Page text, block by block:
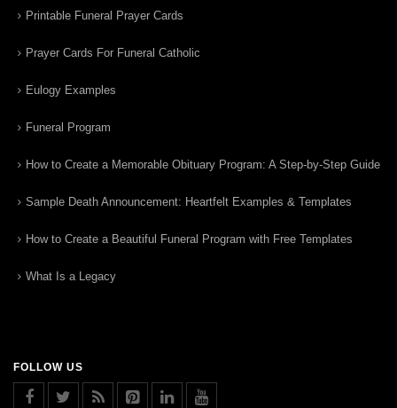
Printable Funeral Prayer Cards
Prayer Cards For Funeral Catholic
Eulogy Examples
Funeral Program
How to Create a Memorable Obituary Program: A Step-by-Step Guide
Sample Death Announcement: Heartfelt Examples & Templates
How to Create a Beautiful Funeral Program with Free Templates
What Is a Legacy
FOLLOW US